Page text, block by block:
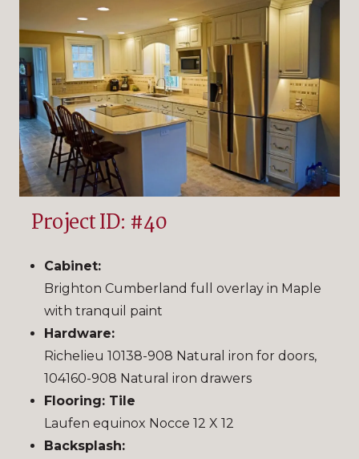
Project ID: #40
Cabinet:
Brighton Cumberland full overlay in Maple
with tranquil paint
Hardware:
Richelieu 10138-908 Natural iron for doors,
104160-908 Natural iron drawers
Flooring: Tile
Laufen equinox Nocce 12 X 12
Backsplash: